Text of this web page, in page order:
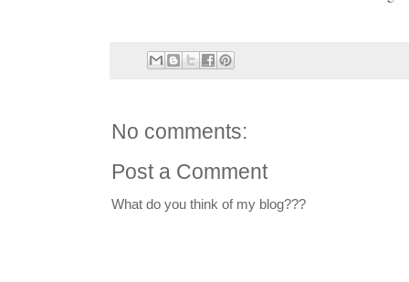
No comments:
Post a Comment
What do you think of my blog???